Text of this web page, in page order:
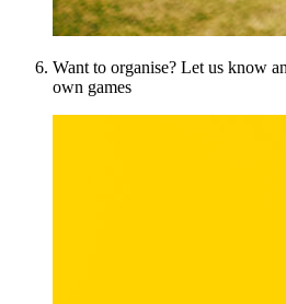
Want to organise? Let us know
own games